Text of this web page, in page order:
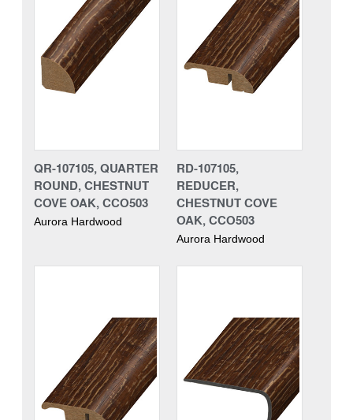
QR-107105, QUARTER
ROUND, CHESTNUT
COVE OAK, CCO503
Aurora Hardwood
RD-107105,
REDUCER,
CHESTNUT COVE
OAK, CCO503
Aurora Hardwood